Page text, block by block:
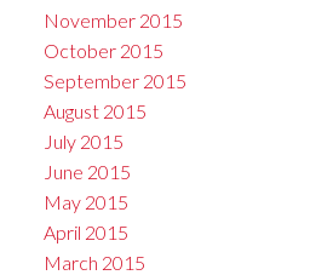
November 2015
October 2015
September 2015
August 2015
July 2015
June 2015
May 2015
April 2015
March 2015